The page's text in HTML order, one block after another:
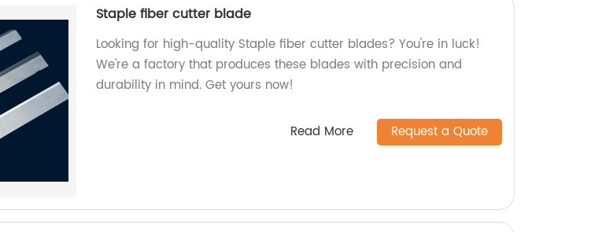
Staple fiber cutter blade
Looking for high-quality Staple fiber cutter blades? You're in luck!
We're a factory that produces these blades with precision and
durability in mind. Get yours now!
Read More Request a Quote